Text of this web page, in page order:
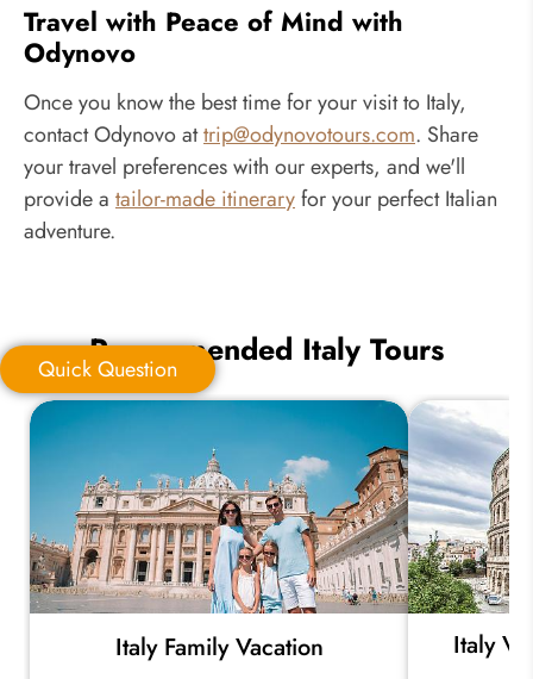
Travel with Peace of Mind with
Odynovo
Once you know the best time for your visit to Italy,
contact Odynovo attrip@odynovotours.com. Share
your travel preferences with our experts, and we'll
provide a tailor-made itineraryfor your perfect Italian
adventure.
Quick Question
Email Address:
Quick Question
Recommended Italy Tours
Italy Family Vacation Italy